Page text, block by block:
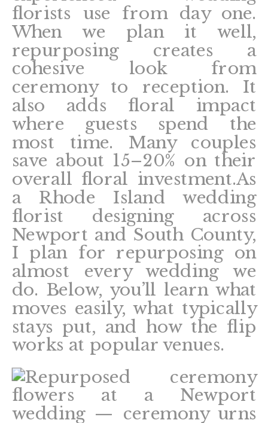
florists use from day one.
When we plan it well,
repurposing creates a
cohesive look from
ceremony to reception. It
also adds floral impact
where guests spend the
most time. Many couples
save about 15–20% on their
overall floral investment.As
a Rhode Island wedding
florist designing across
Newport and South County,
I plan for repurposing on
almost every wedding we
do. Below, you’ll learn what
moves easily, what typically
stays put, and how the flip
works at popular venues.